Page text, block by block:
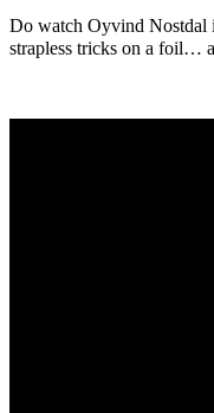
Do watch Oyvind Nostdal
strapless tricks on a foil…